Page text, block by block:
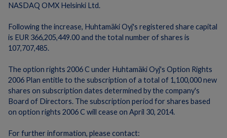
NASDAQ OMX Helsinki Ltd.
Following the increase, Huhtamäki Oyj's registered share capital
is EUR 366,205,449.00 and the total number of shares is
107,707,485.
The option rights 2006 C under Huhtamäki Oyj's Option Rights
2006 Plan entitle to the subscription of a total of 1,100,000 new
shares on subscription dates determined by the company's
Board of Directors. The subscription period for shares based
on option rights 2006 C will cease on April 30, 2014.
For further information, please contact: